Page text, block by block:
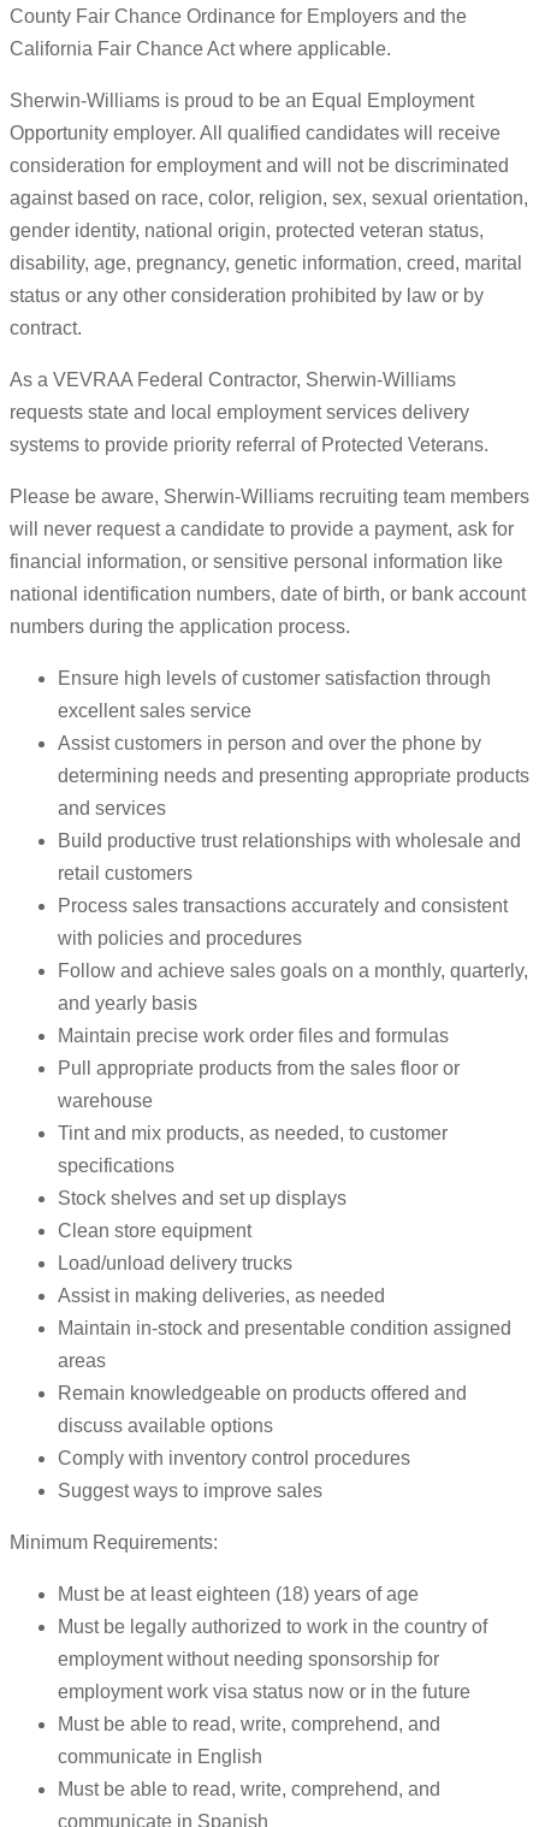
County Fair Chance Ordinance for Employers and the
California Fair Chance Act where applicable.
Sherwin-Williams is proud to be an Equal Employment
Opportunity employer. All qualified candidates will receive
consideration for employment and will not be discriminated
against based on race, color, religion, sex, sexual orientation,
gender identity, national origin, protected veteran status,
disability, age, pregnancy, genetic information, creed, marital
status or any other consideration prohibited by law or by
contract.
As a VEVRAA Federal Contractor, Sherwin-Williams
requests state and local employment services delivery
systems to provide priority referral of Protected Veterans.
Please be aware, Sherwin-Williams recruiting team members
will never request a candidate to provide a payment, ask for
financial information, or sensitive personal information like
national identification numbers, date of birth, or bank account
numbers during the application process.
Ensure high levels of customer satisfaction through
excellent sales service
Assist customers in person and over the phone by
determining needs and presenting appropriate products
and services
Build productive trust relationships with wholesale and
retail customers
Process sales transactions accurately and consistent
with policies and procedures
Follow and achieve sales goals on a monthly, quarterly,
and yearly basis
Maintain precise work order files and formulas
Pull appropriate products from the sales floor or
warehouse
Tint and mix products, as needed, to customer
specifications
Stock shelves and set up displays
Clean store equipment
Load/unload delivery trucks
Assist in making deliveries, as needed
Maintain in-stock and presentable condition assigned
areas
Remain knowledgeable on products offered and
discuss available options
Comply with inventory control procedures
Suggest ways to improve sales
Minimum Requirements:
Must be at least eighteen (18) years of age
Must be legally authorized to work in the country of
employment without needing sponsorship for
employment work visa status now or in the future
Must be able to read, write, comprehend, and
communicate in English
Must be able to read, write, comprehend, and
communicate in Spanish